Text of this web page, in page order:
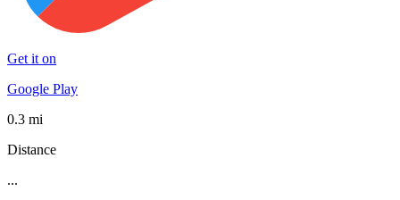
Get it on
Google Play
0.3 mi
Distance
...